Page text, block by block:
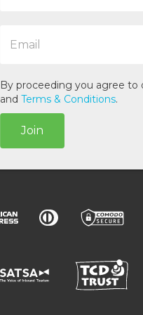
l
*
By proceeding you agree to
and Terms & Conditions.
Join